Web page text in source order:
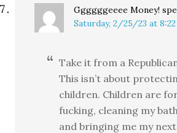
Ggggggeeee Money!
Saturday, 2/25/23 at 8:22
Take it from a
This isn’t about
children. Children are
fucking, cleaning my
and bringing me my next